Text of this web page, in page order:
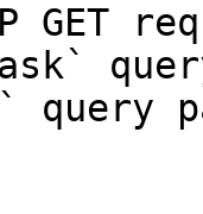
GET
query